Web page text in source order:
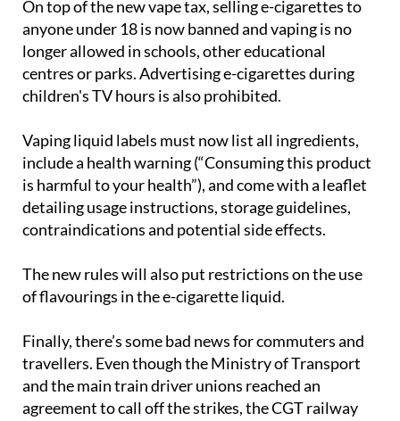
On top of the new vape tax, selling e-cigarettes to
anyone under 18 is now banned and vaping is no
longer allowed in schools, other educational
centres or parks. Advertising e-cigarettes during
children's TV hours is also prohibited.
Vaping liquid labels must now list all ingredients,
include a health warning (“Consuming this product
is harmful to your health”), and come with a leaflet
detailing usage instructions, storage guidelines,
contraindications and potential side effects.
The new rules will also put restrictions on the use
of flavourings in the e-cigarette liquid.
Finally, there’s some bad news for commuters and
travellers. Even though the Ministry of Transport
and the main train driver unions reached an
agreement to call off the strikes, the CGT railway